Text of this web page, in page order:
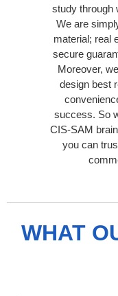
study through
We are
material; real
secure
Moreover,
design best
success. So
CIS-SAM
you can
WHAT